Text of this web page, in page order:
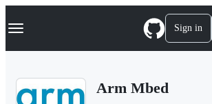
k
p
Navigation Menu Sign in
Arm Mbed